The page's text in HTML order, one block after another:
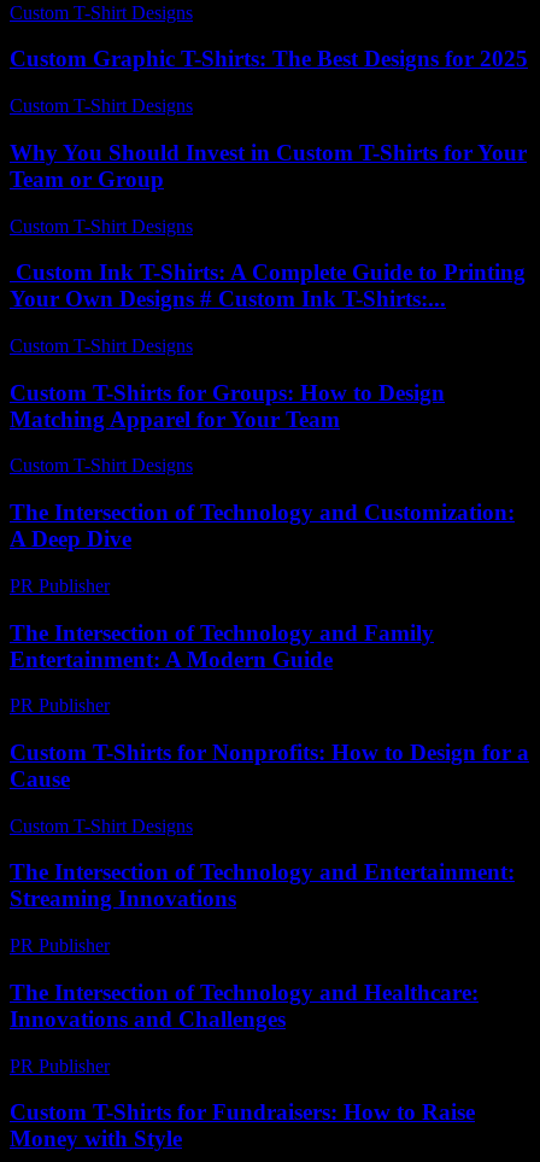
Custom T-Shirt Designs
Custom Graphic T-Shirts: The Best Designs for 2025
Custom T-Shirt Designs
Why You Should Invest in Custom T-Shirts for Your
Team or Group
Custom T-Shirt Designs
Custom Ink T-Shirts: A Complete Guide to Printing
Your Own Designs # Custom Ink T-Shirts:...
Custom T-Shirt Designs
Custom T-Shirts for Groups: How to Design
Matching Apparel for Your Team
Custom T-Shirt Designs
The Intersection of Technology and Customization:
A Deep Dive
PR Publisher-
The Intersection of Technology and Family
Entertainment: A Modern Guide
PR Publisher-
Custom T-Shirts for Nonprofits: How to Design for a
Cause
Custom T-Shirt Designs
The Intersection of Technology and Entertainment:
Streaming Innovations
PR Publisher-
The Intersection of Technology and Healthcare:
Innovations and Challenges
PR Publisher-
Custom T-Shirts for Fundraisers: How to Raise
Money with Style